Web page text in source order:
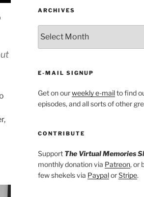
ARCHIVES
E-MAIL SIGNUP
Get on ourweekly e-mailto find
episodes, and all sorts of other
CONTRIBUTE
Support The Virtual Memories
monthly donation via Patreon, or
few shekels via PaypalorStripe.